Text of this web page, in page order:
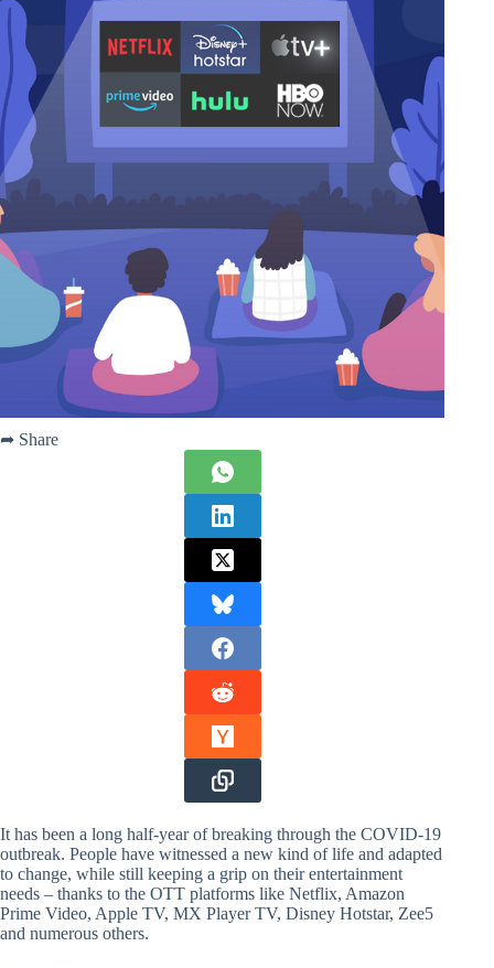
➦ Share
It has been a long half-year of breaking through the COVID-19
outbreak. People have witnessed a new kind of life and adapted
to change, while still keeping a grip on their entertainment
needs – thanks to the OTT platforms like Netflix, Amazon
Prime Video, Apple TV, MX Player TV, Disney Hotstar, Zee5
and numerous others.